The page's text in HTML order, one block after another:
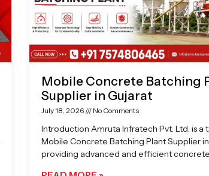
Mobile Concrete Batching
Supplier in Gujarat
July 18, 2026 No Comments
Introduction Amruta Infratech Pvt. Ltd. is a
Mobile Concrete Batching Plant Supplier
providing advanced and efficient concrete